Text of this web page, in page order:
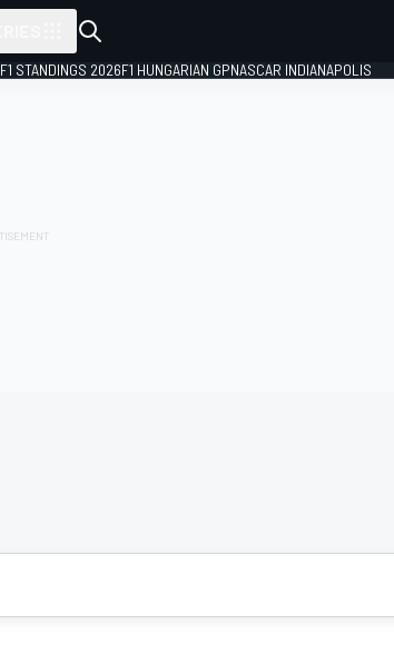
F1 STANDINGS 2026F1 HUNGARIAN GPNASCAR INDIANAPOLIS